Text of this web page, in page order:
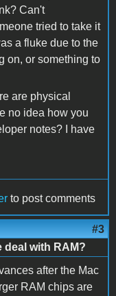
Can't
tried to take it
a fluke due to the
on, or something to
are physical
no idea how you
notes? I have
to post comments
#3
deal with RAM?
after the Mac
RAM chips are